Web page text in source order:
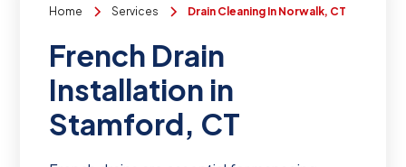
Home Services Drain Cleaning In Norwalk, CT
French Drain
Installation in
Stamford, CT